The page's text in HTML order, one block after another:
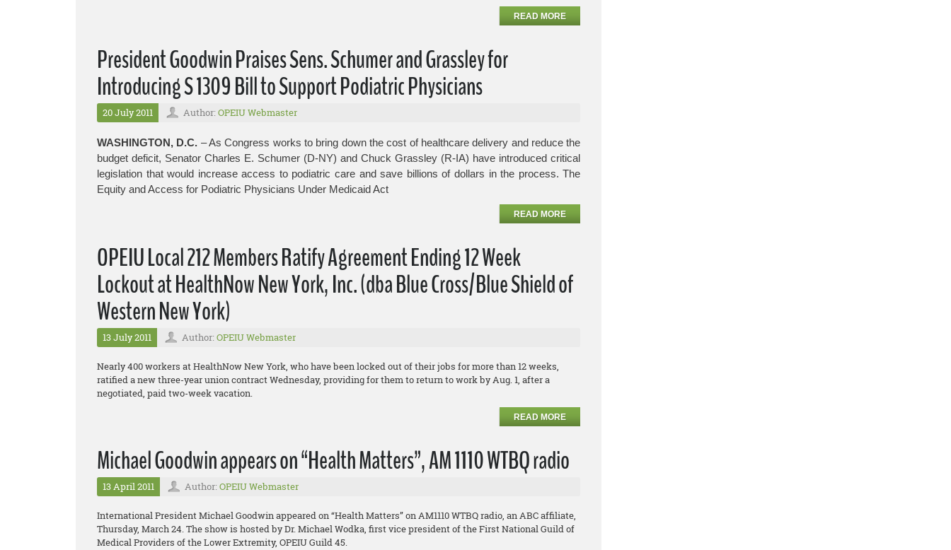
READ MORE
President Goodwin Praises Sens. Schumer and Grassley for
Introducing S 1309 Bill to Support Podiatric Physicians
20 July 2011 Author: OPEIU Webmaster
WASHINGTON, D.C. – As Congress works to bring down the cost of healthcare delivery and reduce the
budget deficit, Senator Charles E. Schumer (D-NY) and Chuck Grassley (R-IA) have introduced critical
legislation that would increase access to podiatric care and save billions of dollars in the process.The
Equity and Access for Podiatric Physicians Under Medicaid Act
READ MORE
OPEIU Local 212 Members Ratify Agreement Ending 12 Week
Lockout at HealthNow New York, Inc. (dba Blue Cross/Blue Shield of
Western New York)
13 July 2011 Author: OPEIU Webmaster
Nearly 400 workers at HealthNow New York, who have been locked out of their jobs for more than 12 weeks,
ratified a new three-year union contract Wednesday, providing for them to return to work by Aug. 1, after a
negotiated, paid two-week vacation.
READ MORE
Michael Goodwin appears on “Health Matters”, AM 1110 WTBQ radio
13 April 2011 Author: OPEIU Webmaster
International President Michael Goodwin appeared on “Health Matters” on AM1110 WTBQ radio, an ABC affiliate,
Thursday, March 24. The show is hosted by Dr. Michael Wodka, first vice president of the First National Guild of
Medical Providers of the Lower Extremity, OPEIU Guild 45.